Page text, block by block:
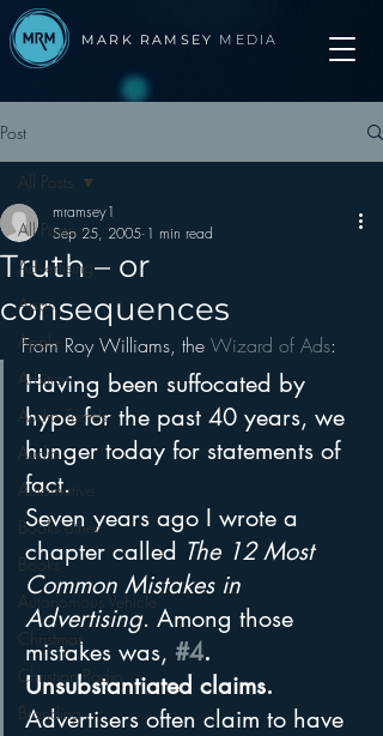
MARK RAMSEY MEDIA
Post
All Posts
Advertising
Apps
Apple
Arbitron
Audio Trends
Audio
Automotive
Books other
Books
Autonomous Vehicle
Christmas
Christian Radio
Branding
All Posts
Truth – or
consequences
mramsey1
Sep 25, 2005 1 min read
From Roy Williams, the Wizard of Ads:
Having been suffocated by
hype for the past 40 years, we
hunger today for statements of
fact.
Seven years ago I wrote a
chapter called The 12 Most
Common Mistakes in
Advertising. Among those
mistakes was, #4.
Unsubstantiated claims.
Advertisers often claim to have